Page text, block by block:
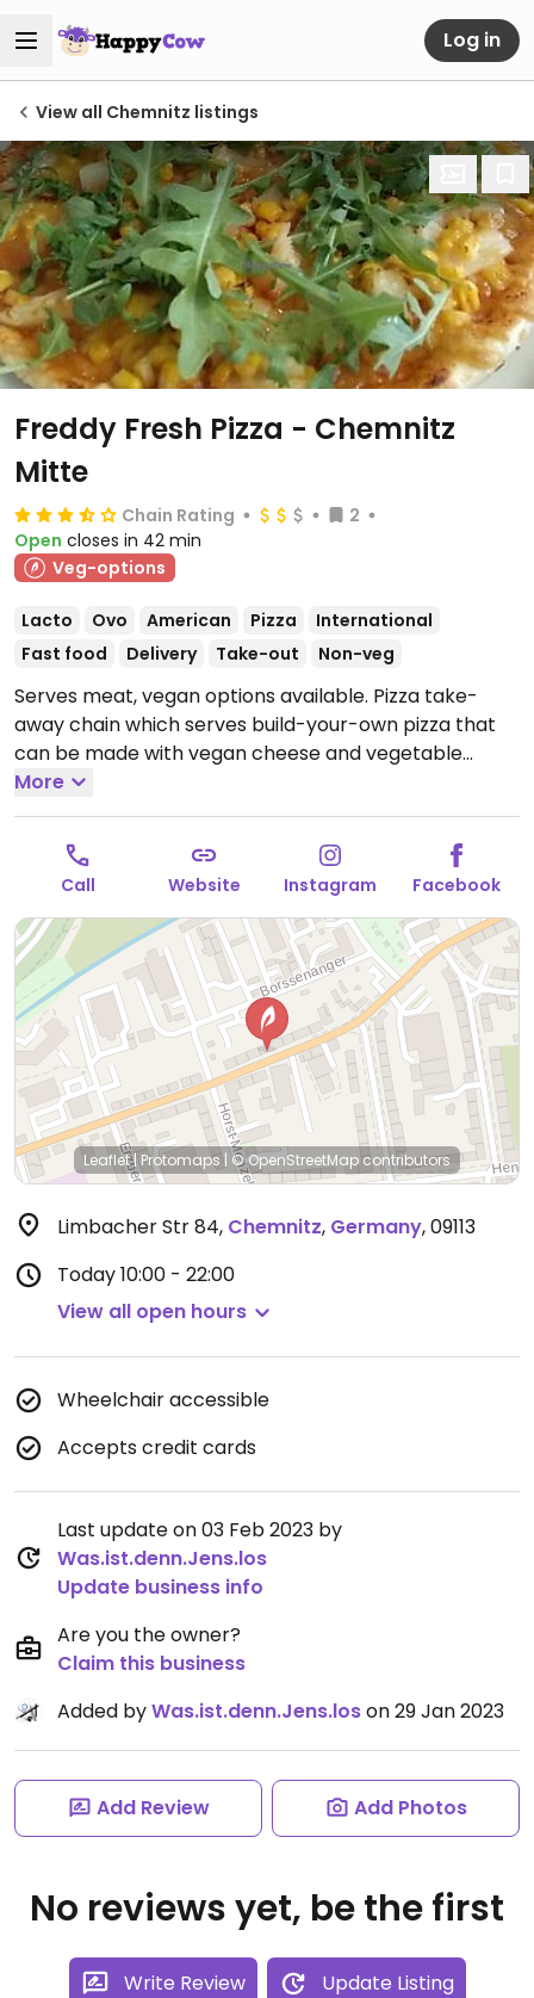
Log in
View all Chemnitz listings
Freddy Fresh Pizza - Chemnitz
Mitte
Chain Rating
2
Open closes in 42 min
Veg-options
Lacto Ovo American Pizza
International
Fast food
Delivery Take-out Non-veg
Serves meat, vegan options available. Pizza take-
away chain which serves build-your-own pizza that
can be made with vegan cheese and vegetable
toppings. Also offers labeled vegan options including
a vegan burger and salads. Some locations offer a
vegan Ben & Jerry's dessert.
Open Mon-Thu 10:00-
22:00, Fri-Sat 10:00-23:00, Sun 10:00-22:00.
More
Call Website Instagram Facebook
Leaflet|Protomaps | © OpenStreetMapcontributors
Limbacher Str 84, Chemnitz, Germany,09113
Today10:00 - 22:00
View all open hours
Wheelchair accessible
Accepts credit cards
Last update on 03 Feb 2023 by
Was.ist.denn.Jens.los
Update business info
Are you the owner?
Claim this business
Added byWas.ist.denn.Jens.loson 29 Jan 2023
Add Review Add Photos
No reviews yet, be the first
Write Review Update Listing